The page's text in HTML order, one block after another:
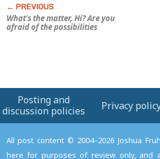
What’s the matter, Hi? Are you
afraid of the possibilities
Posting and
discussion policies
Privacy
All post content © 2004–2026 Joshua
here for purposes of review only, and